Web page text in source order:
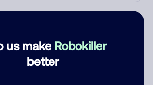
us make Robokiller
better